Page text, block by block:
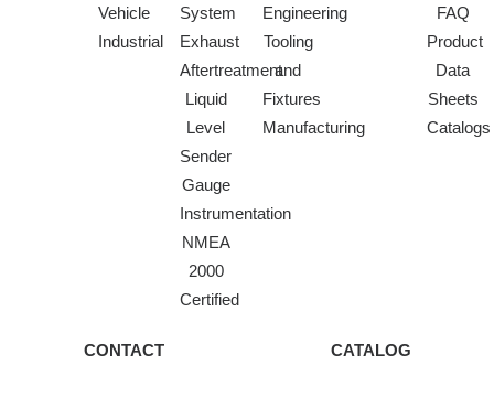
Vehicle
Industrial
System
Exhaust
Aftertreatment
Liquid
Level
Sender
Gauge
Instrumentation
NMEA
2000
Certified
Engineering
Tooling
and
Fixtures
Manufacturing
FAQ
Product
Data
Sheets
Catalogs
CONTACT CATALOG